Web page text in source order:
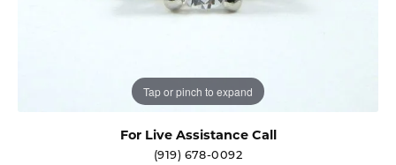
Tap or pinch to expand
For Live Assistance Call
(919) 678-0092